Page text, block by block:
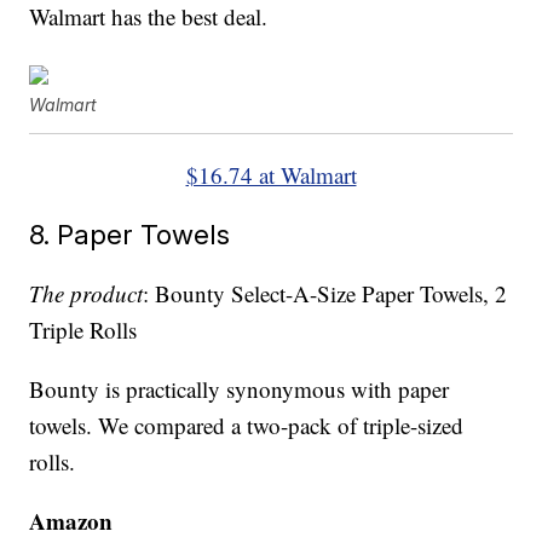
Walmart has the best deal.
Walmart
$16.74 at Walmart
8. Paper Towels
The product: Bounty Select-A-Size Paper Towels, 2
Triple Rolls
Bounty is practically synonymous with paper
towels. We compared a two-pack of triple-sized
rolls.
Amazon